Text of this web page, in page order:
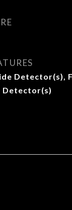
Detector(s),
Detector(s)